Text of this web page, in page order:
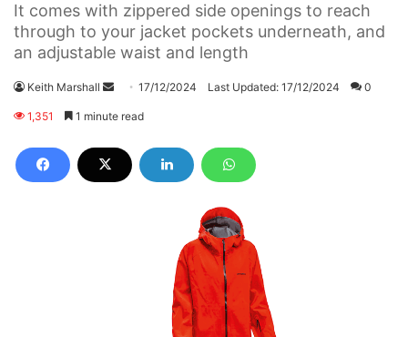
It comes with zippered side openings to reach
through to your jacket pockets underneath, and
an adjustable waist and length
Keith Marshall
d
17/12/2024 Last Updated: 17/12/2024 0
1,351 1 minute read